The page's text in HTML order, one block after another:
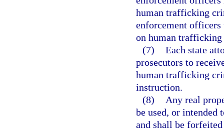
human trafficking
enforcement
on human
(7) Each state
prosecutors to
human trafficking
instruction.
(8)
Any real
be used, or intended
and shall be